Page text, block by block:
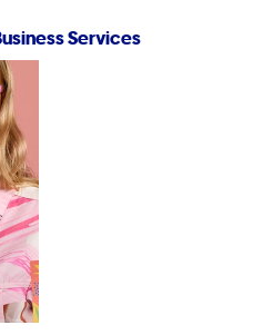
Services